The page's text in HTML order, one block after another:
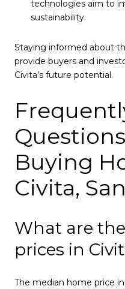
technologies aim to
sustainability.
Staying informed about
provide buyers and
Civita’s future potential.
Buying
Civita,
What are
prices in
The median home price